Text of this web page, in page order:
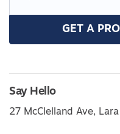
GET A
Say Hello
27 McClelland Ave,